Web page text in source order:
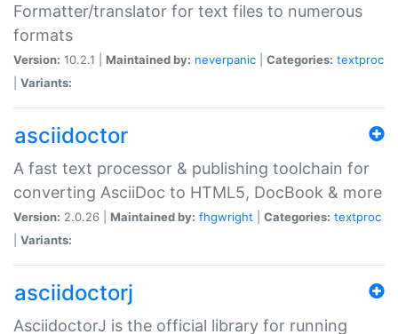
Formatter/translator for text files to numerous
formats
Version: 10.2.1 | Maintained by: neverpanic Categories: textproc
Variants:
asciidoctor
A fast text processor & publishing toolchain for
converting AsciiDoc to HTML5, DocBook & more
Version: 2.0.26 | Maintained by: fhgwright Categories: textproc
Variants:
asciidoctorj
AsciidoctorJ is the official library for running